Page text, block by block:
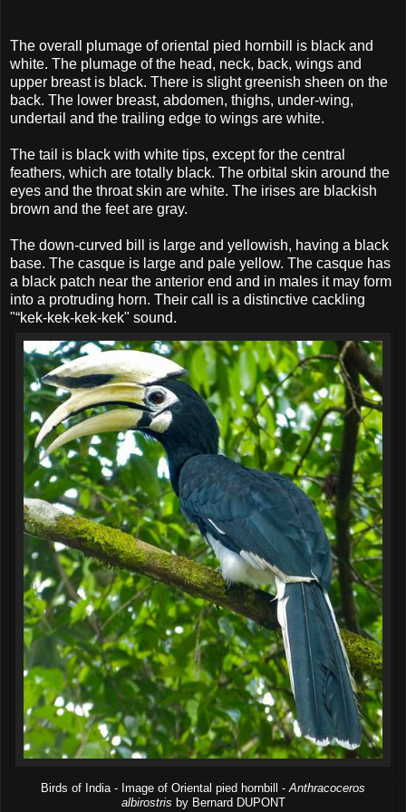
The overall plumage of oriental pied hornbill is black and
white. The plumage of the head, neck, back, wings and
upper breast is black. There is slight greenish sheen on the
back. The lower breast, abdomen, thighs, under-wing,
undertail and the trailing edge to wings are white.
The tail is black with white tips, except for the central
feathers, which are totally black. The orbital skin around the
eyes and the throat skin are white. The irises are blackish
brown and the feet are gray.
The down-curved bill is large and yellowish, having a black
base. The casque is large and pale yellow. The casque has
a black patch near the anterior end and in males it may form
into a protruding horn. Their call is a distinctive cackling
"“kek-kek-kek-kek" sound.
Birds of India - Image of Oriental pied hornbill -Anthracoceros
albirostris by Bernard DUPONT